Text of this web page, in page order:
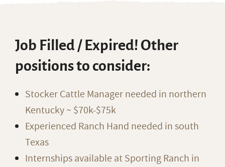
Job Filled / Expired! Other
positions to consider:
Stocker Cattle Manager needed in northern
Kentucky ~ $70k-$75k
Experienced Ranch Hand needed in south
Texas
Internships available at Sporting Ranch in